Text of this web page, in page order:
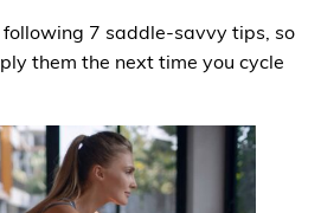
7 saddle-savvy tips, so
them the next time you cycle